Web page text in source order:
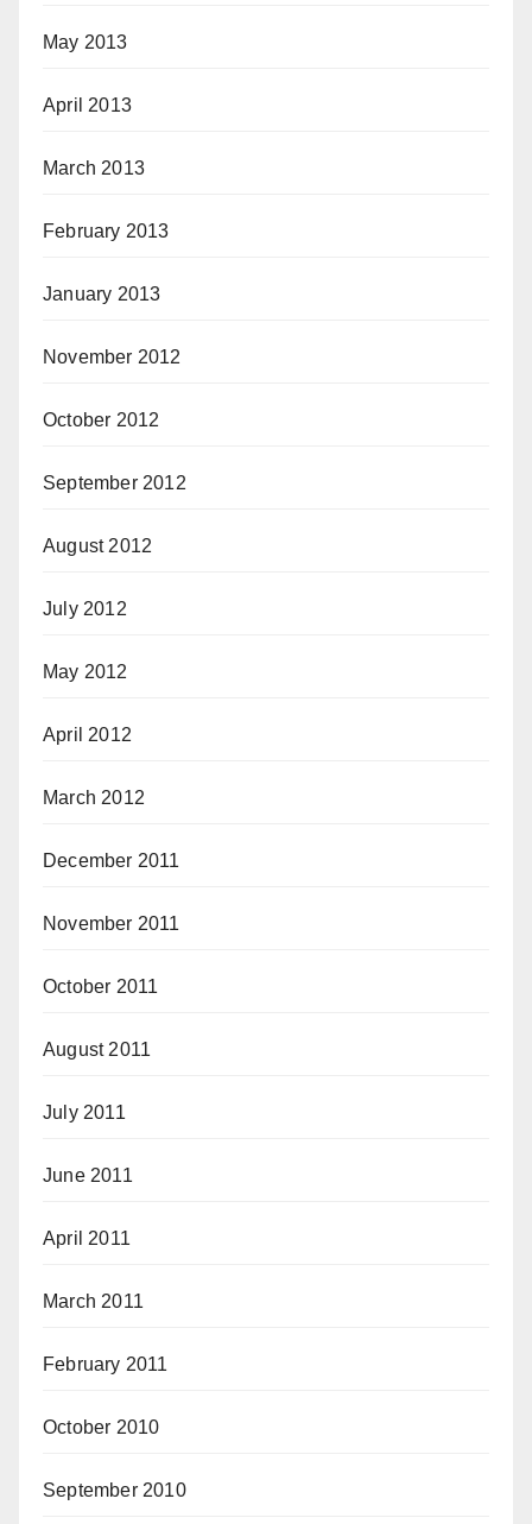
May 2013
April 2013
March 2013
February 2013
January 2013
November 2012
October 2012
September 2012
August 2012
July 2012
May 2012
April 2012
March 2012
December 2011
November 2011
October 2011
August 2011
July 2011
June 2011
April 2011
March 2011
February 2011
October 2010
September 2010